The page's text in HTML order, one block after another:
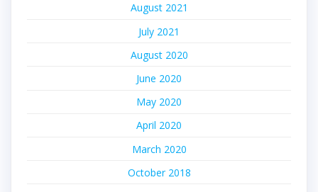
August 2021
July 2021
August 2020
June 2020
May 2020
April 2020
March 2020
October 2018